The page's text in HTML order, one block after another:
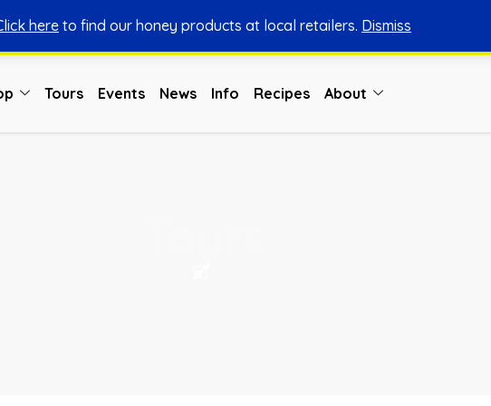
here to find our honey products at local retailers. Dismiss
Tours Events News Info Recipes About
You can shop honey from here. Shop Now